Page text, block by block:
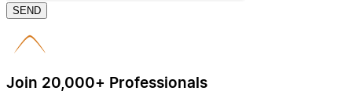
SEND
Join 20,000+ Professionals